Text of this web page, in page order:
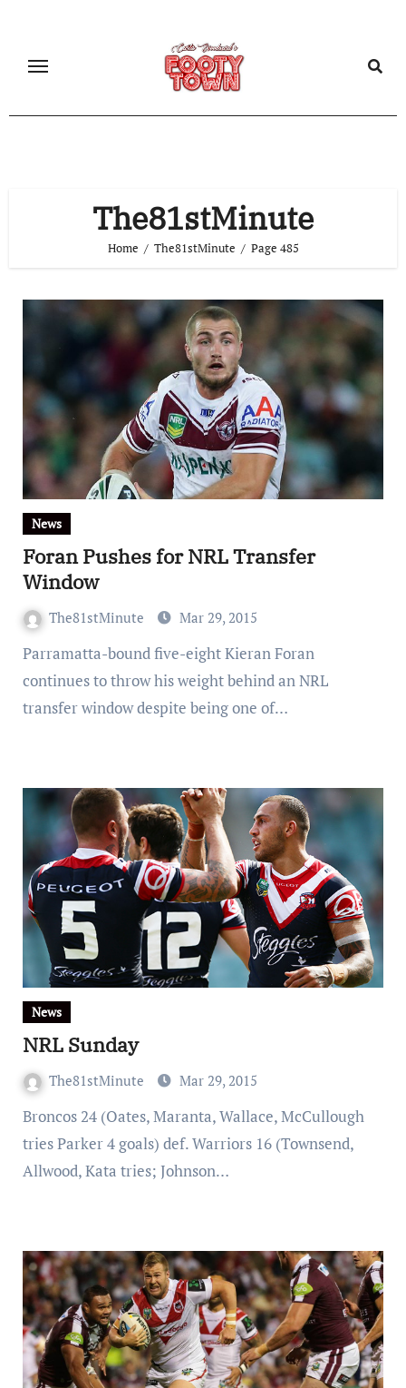
The81stMinute
Home The81stMinute Page 485
News
Foran Pushes for NRL Transfer
Window
The81stMinute Mar 29, 2015
Parramatta-bound five-eight Kieran Foran
continues to throw his weight behind an NRL
transfer window despite being one of…
News
NRL Sunday
The81stMinute Mar 29, 2015
Broncos 24 (Oates, Maranta, Wallace, McCullough
tries Parker 4 goals) def. Warriors 16 (Townsend,
Allwood, Kata tries; Johnson…